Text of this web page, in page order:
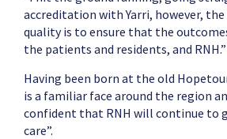
accreditation with Yarri, however,
quality is to ensure that the
the patients and residents, and RNH.”
Having been born at the old
is a familiar face around the region
confident that RNH will continue to
care”.